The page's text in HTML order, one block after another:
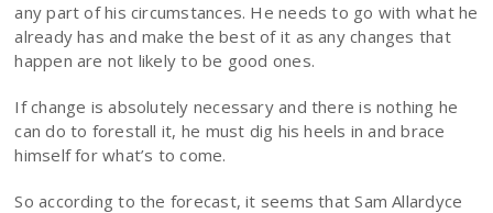
any part of his circumstances. He needs to go with what he
already has and make the best of it as any changes that
happen are not likely to be good ones.
If change is absolutely necessary and there is nothing he
can do to forestall it, he must dig his heels in and brace
himself for what’s to come.
So according to the forecast, it seems that Sam Allardyce